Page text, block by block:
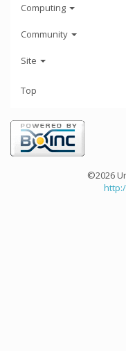
Computing
Community
Site
Top
©2026